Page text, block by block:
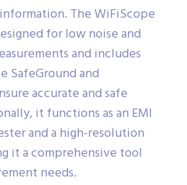
The WiFiScope
for low noise and
and includes
SafeGround and
accurate and safe
it functions as an EMI
and a high-resolution
it a comprehensive tool
needs.